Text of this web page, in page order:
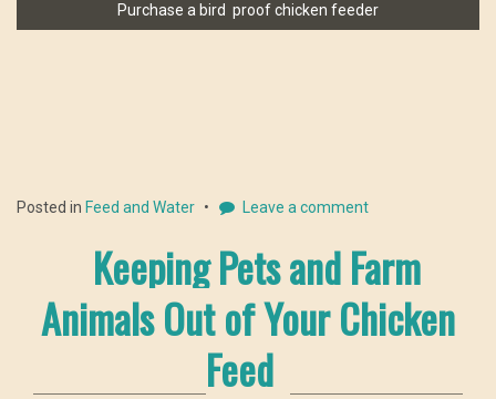
Purchase a bird proof chicken feeder
Posted in Feed and Water Leave a comment
Keeping Pets and Farm
Animals Out of Your Chicken
Feed